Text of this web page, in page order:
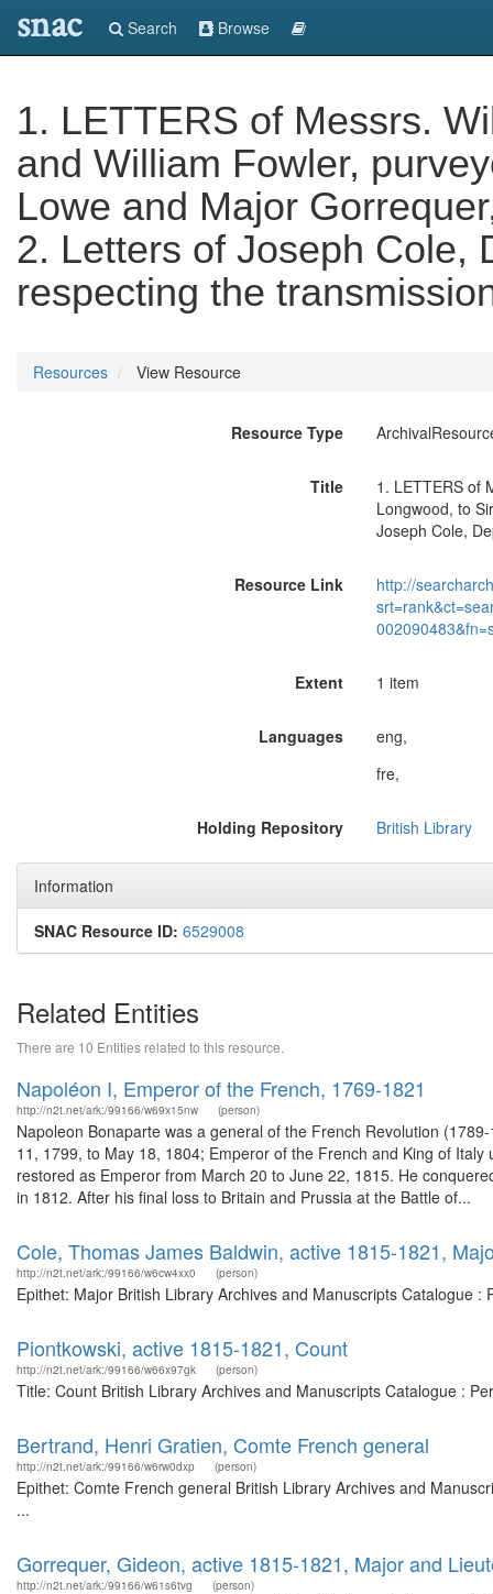
snac Search Browse
1. LETTERS of Messrs.
and William Fowler,
Lowe and Major
2. Letters of Joseph Cole,
respecting the
Resources View Resource
Resource Type
Title
1. LETTERS of
Longwood, to
Joseph Cole,
Resource Link
http://
Extent 1 item
Languages
eng,
fre,
Holding Repository British Library
Information
SNAC Resource ID: 6529008
Related Entities
There are 10 Entities related to this resource.
Napoléon I, Emperor of the French, 1769-1821
http://n2t.net/ark:/99166/w69x15nw (person)
Napoleon Bonaparte was a general of the French Revolution
11, 1799, to May 18, 1804; Emperor of the French and King of
restored as Emperor from March 20 to June 22, 1815. He
in 1812. After his final loss to Britain and Prussia at the Battle of...
Cole, Thomas James Baldwin, active 1815-1821,
http://n2t.net/ark:/99166/w6cw4xx0 (person)
Epithet: Major British Library Archives and Manuscripts Catalogue
Piontkowski, active 1815-1821, Count
http://n2t.net/ark:/99166/w66x97gk (person)
Title: Count British Library Archives and Manuscripts Catalogue :
Bertrand, Henri Gratien, Comte French general
http://n2t.net/ark:/99166/w6rw0dxp (person)
Epithet: Comte French general British Library Archives and
...
Gorrequer, Gideon, active 1815-1821, Major and
http://n2t.net/ark:/99166/w61s6tvg (person)